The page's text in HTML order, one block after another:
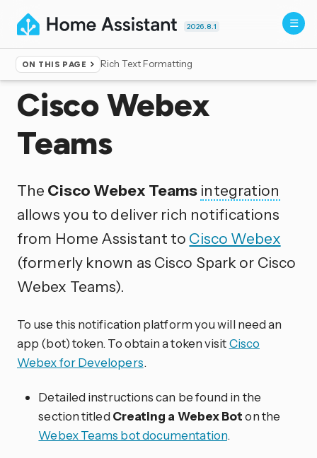
2026.8.1
ON THIS PAGE Rich Text Formatting
Home ▸Integrations
Cisco Webex
Teams
The Cisco Webex Teams integration
allows you to deliver rich notifications
from Home Assistant to Cisco Webex
(formerly known as Cisco Spark or Cisco
Webex Teams).
To use this notification platform you will need an
app (bot) token. To obtain a token visitCisco
Webex for Developers.
Detailed instructions can be found in the
section titled Creating a Webex Boton the
Webex Teams bot documentation.